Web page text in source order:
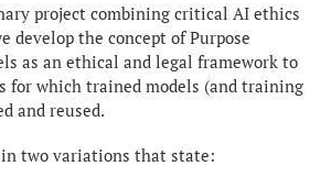
project combining critical AI ethics
develop the concept of Purpose
as an ethical and legal framework to
for which trained models (and training
and reused.
in two variations that state: